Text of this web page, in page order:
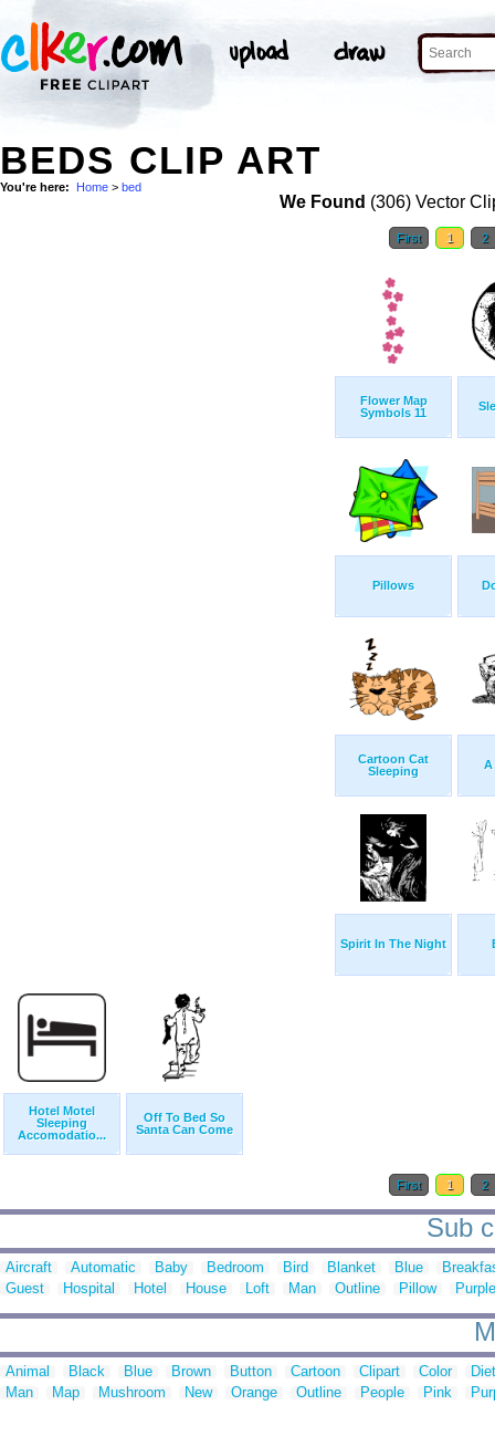
BEDS CLIP ART
You're here: Home > bed
We Found (306) Vector
First 1 2
Flower Map
Symbols 11
Pillows
Cartoon Cat
Sleeping
A
Spirit In The Night
Hotel Motel
Sleeping
Accomodatio...
Off To Bed So
Santa Can Come
First 1 2
Sub
Aircraft Automatic Baby Bedroom Bird Blanket Blue
Guest
Hospital Hotel House Loft Man Outline Pillow Purple
Animal Black Blue Brown Button Cartoon Clipart Color
Man
Map Mushroom New Orange Outline People Pink